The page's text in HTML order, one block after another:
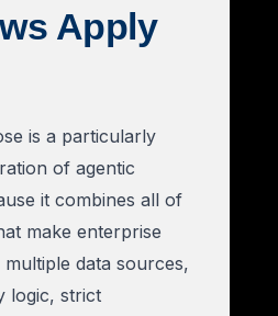
Apply
is a particularly
of agentic
it combines all of
make enterprise
data sources,
logic, strict